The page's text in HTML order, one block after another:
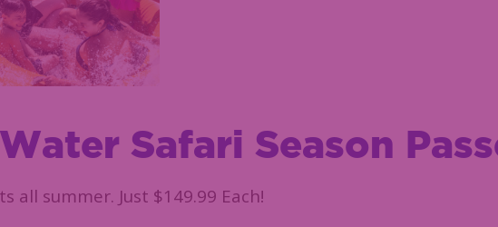
Safari Season
all summer. Just $149.99 Each!